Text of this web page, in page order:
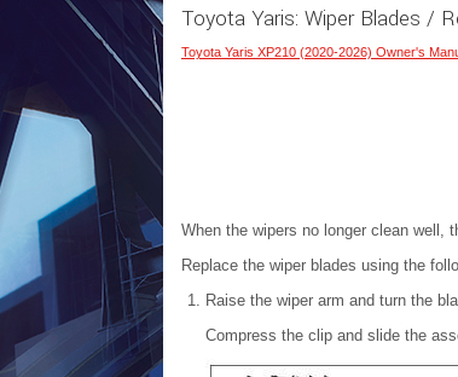
Toyota Yaris: Wiper Blades /
Toyota Yaris XP210 (2020-2026) Owner's
When the wipers no longer clean well,
Replace the wiper blades using the
Raise the wiper arm and turn the
Compress the clip and slide the